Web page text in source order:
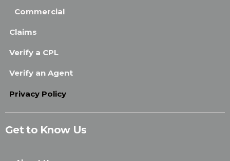
Commercial
Claims
Verify a CPL
Verify an Agent
Privacy Policy
Get to Know Us